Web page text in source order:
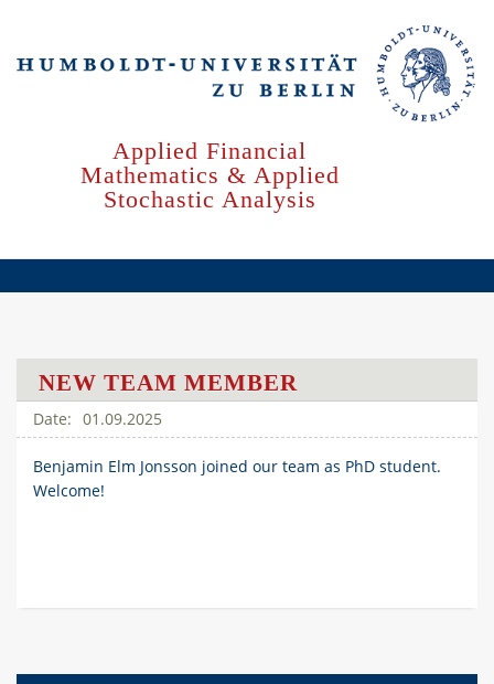
main
Applied Financial
Mathematics & Applied
Stochastic Analysis
NEW TEAM MEMBER
01.09.2025
Benjamin Elm Jonsson joined our team as PhD student.
Welcome!